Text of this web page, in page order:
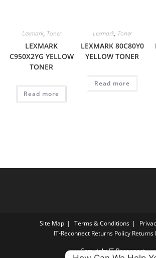
Lexmark, Toner
LEXMARK
C950X2YG YELLOW
TONER
Read more
Lexmark, Toner
LEXMARK 80C80Y0
YELLOW TONER
Read more
Site Map Terms & Conditions
IT‑Reconnect Returns Policy Returns
Copyright IT-Reconnect